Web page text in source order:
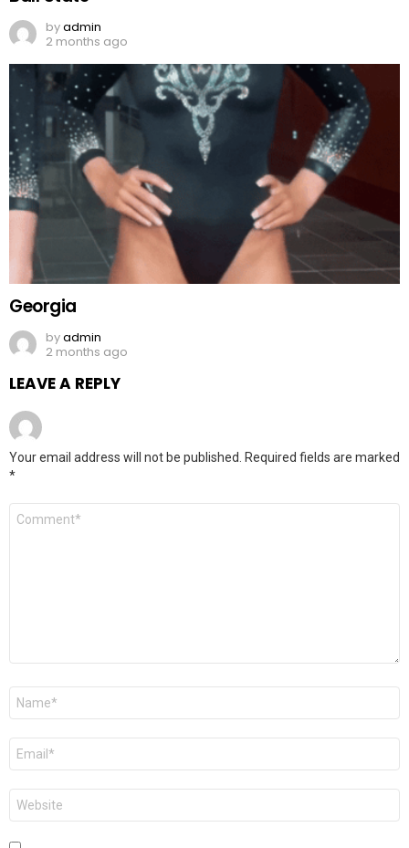
byadmin
2 months ago
Georgia
byadmin
2 months ago
LEAVE A REPLY
Your email address will not be published.
Required fields are marked
*
Comment
Name
Email
Website